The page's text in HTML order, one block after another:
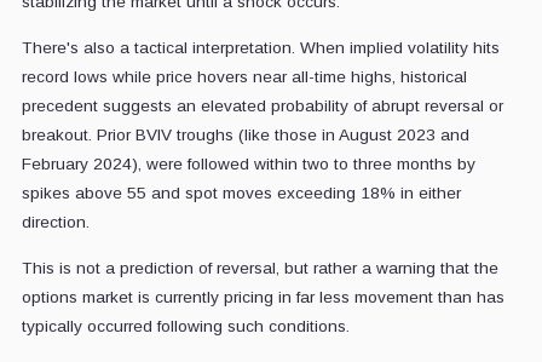
There's also a tactical interpretation. When implied volatility hits
record lows while price hovers near all-time highs, historical
precedent suggests an elevated probability of abrupt reversal or
breakout. Prior BVIV troughs (like those in August 2023 and
February 2024), were followed within two to three months by
spikes above 55 and spot moves exceeding 18% in either
direction.
This is not a prediction of reversal, but rather a warning that the
options market is currently pricing in far less movement than has
typically occurred following such conditions.